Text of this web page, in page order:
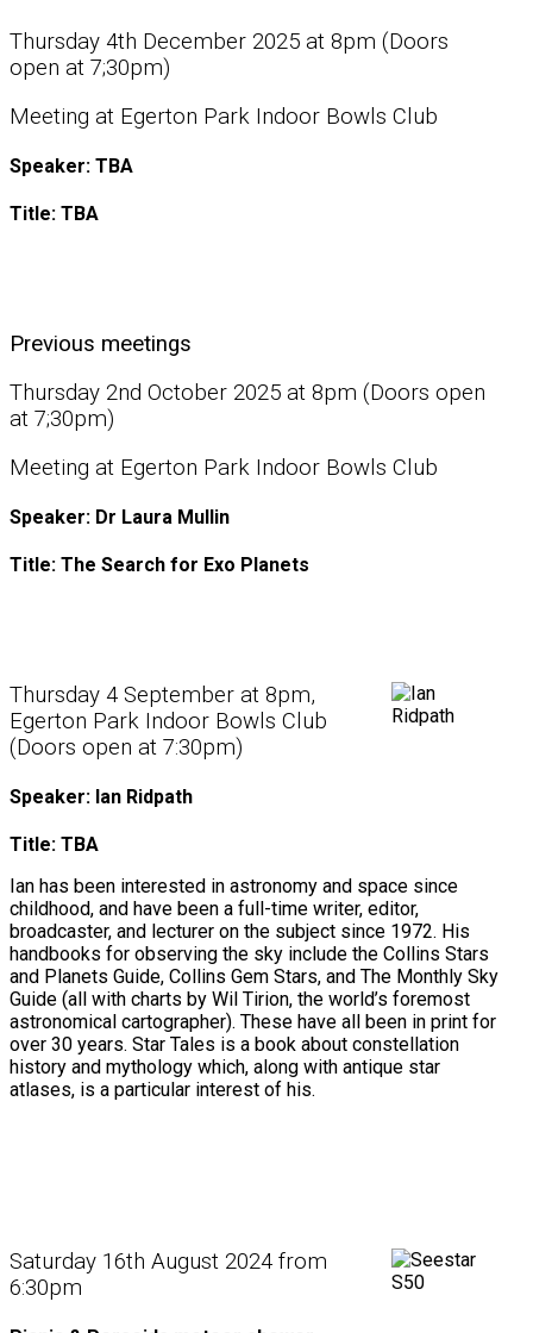
Thursday 4th December 2025 at 8pm (Doors
open at 7;30pm)
Meeting at Egerton Park Indoor Bowls Club
Speaker: TBA
Title: TBA
Previous meetings
Thursday 2nd October 2025 at 8pm (Doors open
at 7;30pm)
Meeting at Egerton Park Indoor Bowls Club
Speaker: Dr Laura Mullin
Title: The Search for Exo Planets
Thursday 4 September at 8pm,
Egerton Park Indoor Bowls Club
(Doors open at 7:30pm)
Speaker: Ian Ridpath
Title: TBA
Ian has been interested in astronomy and space since
childhood, and have been a full-time writer, editor,
broadcaster, and lecturer on the subject since 1972. His
handbooks for observing the sky include the Collins Stars
and Planets Guide, Collins Gem Stars, and The Monthly Sky
Guide (all with charts by Wil Tirion, the world’s foremost
astronomical cartographer). These have all been in print for
over 30 years. Star Tales is a book about constellation
history and mythology which, along with antique star
atlases, is a particular interest of his.
Saturday 16th August 2024 from
6:30pm